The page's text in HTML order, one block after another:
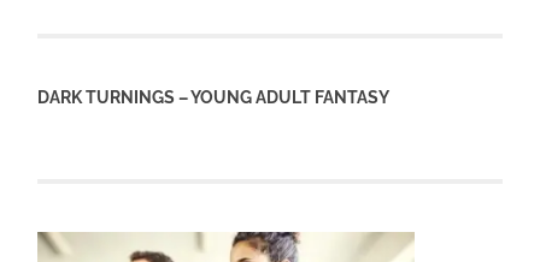
DARK TURNINGS – YOUNG ADULT FANTASY